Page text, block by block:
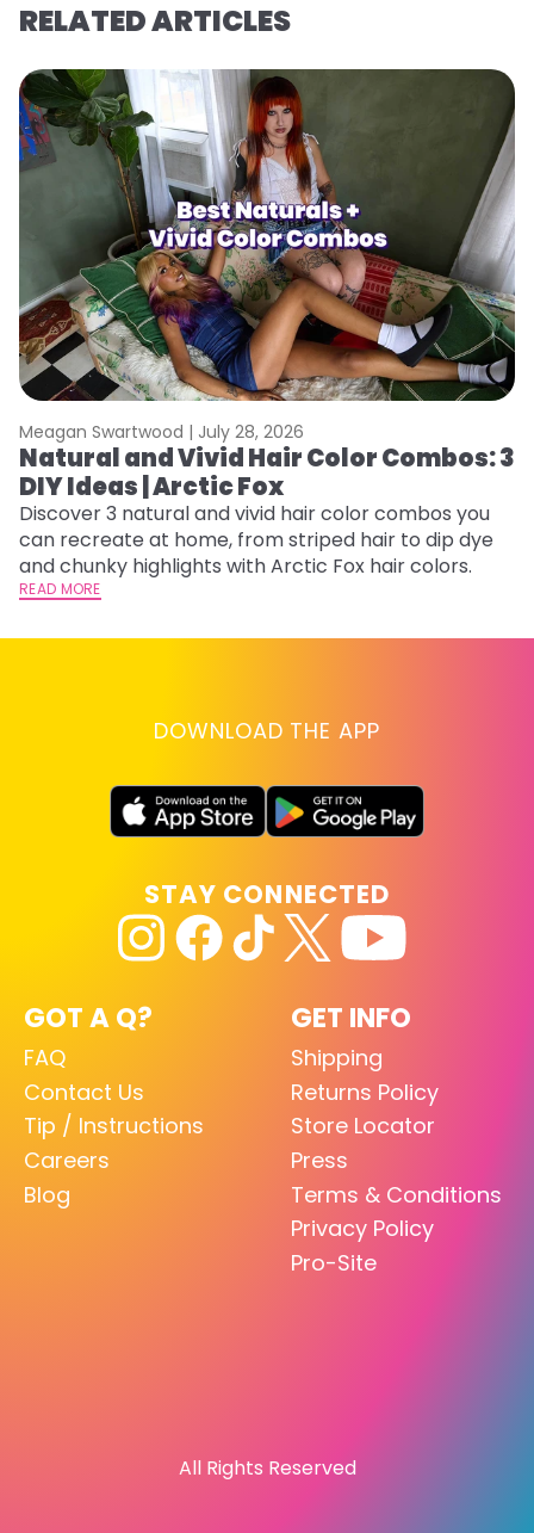
RELATED ARTICLES
Meagan Swartwood | July 28, 2026
Natural and Vivid Hair Color Combos: 3
DIY Ideas | Arctic Fox
Discover 3 natural and vivid hair color combos you
can recreate at home, from striped hair to dip dye
and chunky highlights with Arctic Fox hair colors.
READ MORE
DOWNLOAD THE APP
GOT A Q?
FAQ
Contact Us
Tip / Instructions
Careers
Blog
GET INFO
Shipping
Returns Policy
Store Locator
Press
Terms & Conditions
Privacy Policy
Pro-Site
STAY CONNECTED
All Rights Reserved